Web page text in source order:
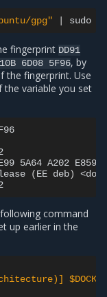
gpg" sudo
fingerprint DD91
6D08 5F96, by
the fingerprint. Use
the variable you set
5A64 A202 E859
(EE deb)
command
up earlier in the